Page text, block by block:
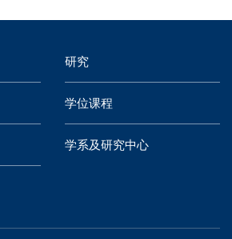
研究
学位课程
学系及研究中心